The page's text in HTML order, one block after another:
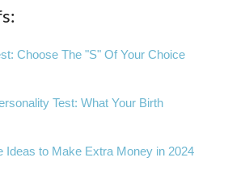
Choose The "S" Of Your Choice
Test: What Your Birth
Ideas to Make Extra Money in 2024